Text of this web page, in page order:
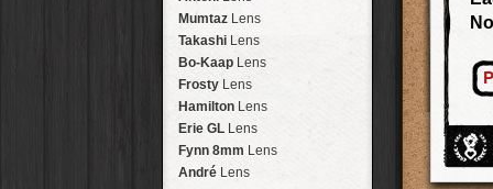
MoabHipstaPak
Valley of the Sun
RoswellHipstaPak
Fort Lauderdale
Alamo Heights
MetaverseHipstaPak
Nara HipstaPak
NørrebroHipstaPak
Mumtaz Lens
Takashi Lens
Bo-Kaap Lens
Frosty Lens
Hamilton Lens
Erie GL Lens
Fynn 8mm Lens
André Lens